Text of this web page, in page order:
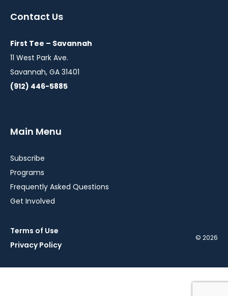
windowwindowwindow
Contact Us
First Tee – Savannah
11 West Park Ave.
Savannah, GA 31401
(912) 446-5885
Main Menu
Subscribe
Programs
Frequently Asked Questions
Get Involved
Terms of Use
Privacy Policy
© 2026